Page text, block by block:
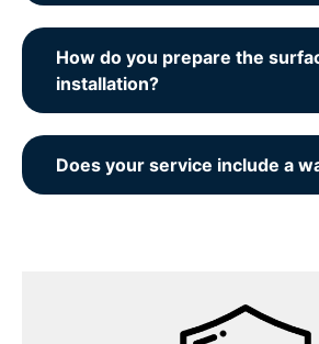
How do you prepare the
installation?
Does your service include a